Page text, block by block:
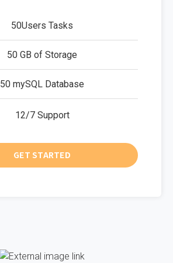
50Users Tasks
50 GB of Storage
50 mySQL Database
12/7 Support
GET STARTED